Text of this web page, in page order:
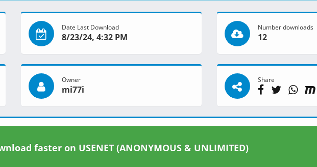
Date Last Download
8/23/24, 4:32 PM
Number downloads
12
Owner
mi77i
Share
faster on USENET (ANONYMOUS & UNLIMITED)